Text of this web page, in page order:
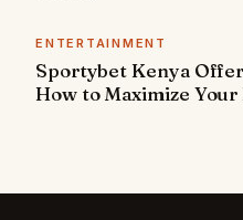
ENTERTAINMENT
Sportybet Kenya
How to Maximize Your